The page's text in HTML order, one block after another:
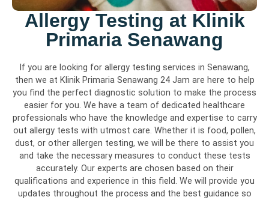
Allergy Testing at Klinik
Primaria Senawang
If you are looking for allergy testing services in Senawang,
then we at Klinik Primaria Senawang 24 Jam are here to help
you find the perfect diagnostic solution to make the process
easier for you. We have a team of dedicated healthcare
professionals who have the knowledge and expertise to carry
out allergy tests with utmost care. Whether it is food, pollen,
dust, or other allergen testing, we will be there to assist you
and take the necessary measures to conduct these tests
accurately. Our experts are chosen based on their
qualifications and experience in this field. We will provide you
updates throughout the process and the best guidance so